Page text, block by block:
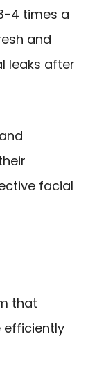
4 times a
and
leaks after
facial
that
efficiently